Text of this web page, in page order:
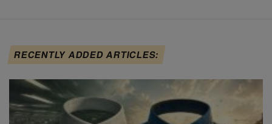
RECENTLY ADDED ARTICLES: